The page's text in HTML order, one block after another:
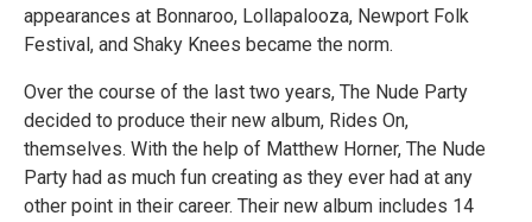
appearances at Bonnaroo, Lollapalooza, Newport Folk
Festival, and Shaky Knees became the norm.
Over the course of the last two years, The Nude Party
decided to produce their new album, Rides On,
themselves. With the help of Matthew Horner, The Nude
Party had as much fun creating as they ever had at any
other point in their career. Their new album includes 14